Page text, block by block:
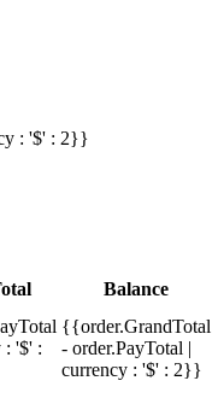
: '$' : 2}}
Balance
: '$' :
{{order.GrandTotal
- order.PayTotal |
currency : '$' : 2}}